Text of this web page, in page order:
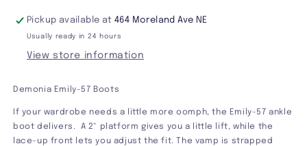
Pickup available at464 Moreland Ave NE
Usually ready in 24 hours
View store information
Demonia Emily-57 Boots
If your wardrobe needs a little more oomph, the Emily-57 ankle
boot delivers. A 2" platform gives you a little lift, while the
lace-up front lets you adjust the fit. The vamp is strapped